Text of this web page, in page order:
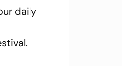
daily